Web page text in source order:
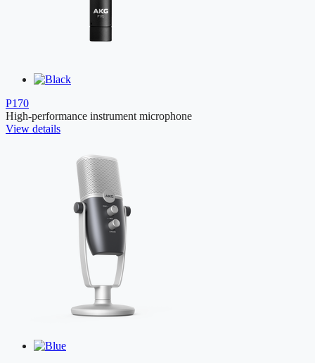
P170
High-performance instrument microphone
View details